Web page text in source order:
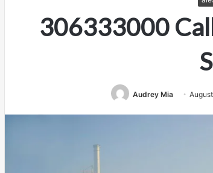
306333000
Audrey Mia